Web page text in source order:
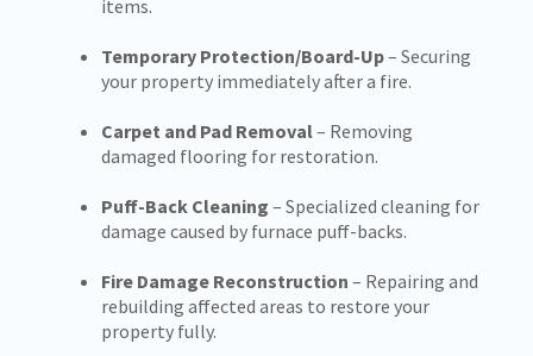
items.
Temporary Protection/Board-Up– Securing
your property immediately after a fire.
Carpet and Pad Removal– Removing
damaged flooring for restoration.
Puff-Back Cleaning – Specialized cleaning for
damage caused by furnace puff-backs.
Fire Damage Reconstruction – Repairing and
rebuilding affected areas to restore your
property fully.